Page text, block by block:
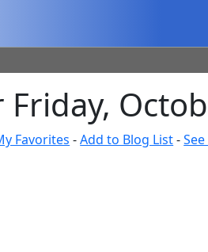
Favorites -Add to Blog List-